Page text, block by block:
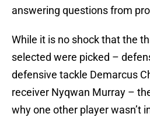
answering questions from
While it is no shock that the
selected were picked –
defensive tackle Demarcus
receiver Nyqwan Murray –
why one other player wasn’t